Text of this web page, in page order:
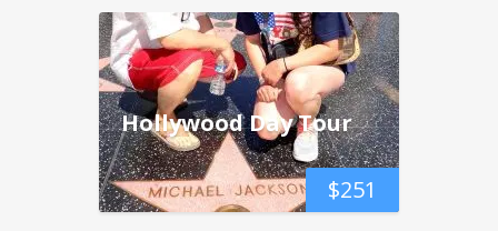
$251
Hollywood Day Tour